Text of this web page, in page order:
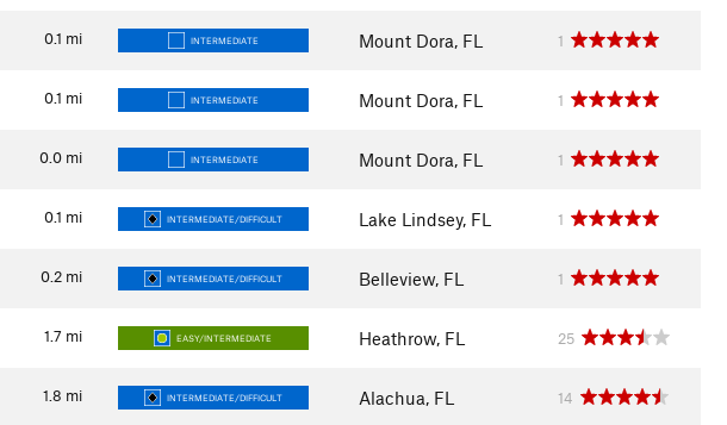
0.1 mi INTERMEDIATE Mount Dora, FL 1
0.1 mi INTERMEDIATE Mount Dora, FL 1
0.0 mi INTERMEDIATE Mount Dora, FL 1
0.1 mi INTERMEDIATE/DIFFICULT Lake Lindsey, FL 1
0.2 mi INTERMEDIATE/DIFFICULT Belleview, FL 1
1.7 mi EASY/INTERMEDIATE Heathrow, FL 25
1.8 mi INTERMEDIATE/DIFFICULT Alachua, FL 14